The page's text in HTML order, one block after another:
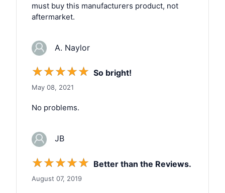
must buy this manufacturers product, not
aftermarket.
A. Naylor
☆☆☆☆☆ So bright!
May 08, 2021
No problems.
JB
☆☆☆☆☆ Better than the Reviews.
August 07, 2019